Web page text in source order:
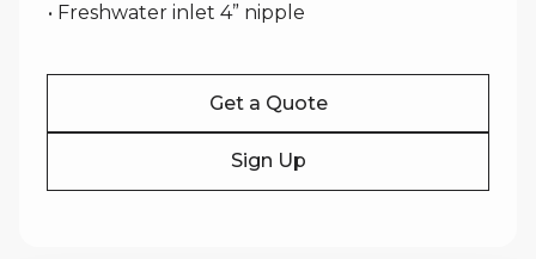
• Freshwater inlet 4” nipple
Get a Quote
Sign Up